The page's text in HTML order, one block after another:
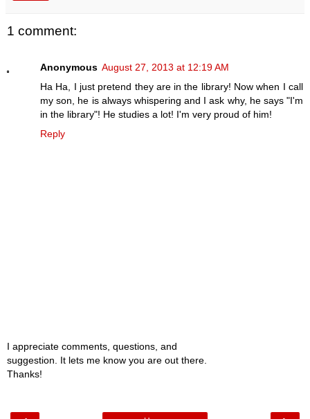
1 comment:
Anonymous August 27, 2013 at 12:19 AM
Ha Ha, I just pretend they are in the library! Now when I call
my son, he is always whispering and I ask why, he says "I'm
in the library"! He studies a lot! I'm very proud of him!
Reply
I appreciate comments, questions, and
suggestion. It lets me know you are out there.
Thanks!